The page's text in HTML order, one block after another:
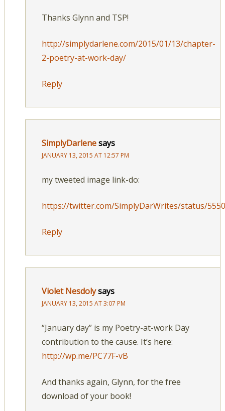
Thanks Glynn and TSP!
http://simplydarlene.com/2015/01/13/chapter-
2-poetry-at-work-day/
Reply
SimplyDarlenesays
JANUARY 13, 2015 AT 12:57 PM
my tweeted image link-do:
https://twitter.com/SimplyDarWrites/status/
Reply
Violet Nesdolysays
JANUARY 13, 2015 AT 3:07 PM
“January day” is my Poetry-at-work Day
contribution to the cause. It’s here:
http://wp.me/PC77F-vB
And thanks again, Glynn, for the free
download of your book!